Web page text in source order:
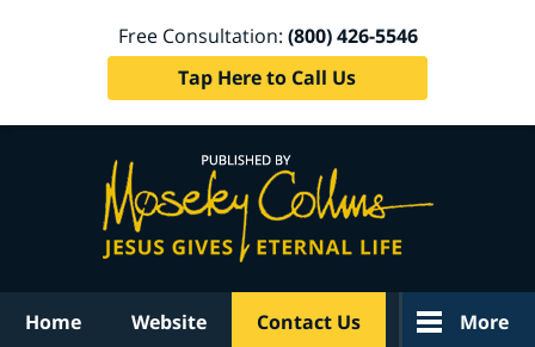
Free Consultation: (800) 426-5546
Tap Here to Call Us
Home Website Contact Us More